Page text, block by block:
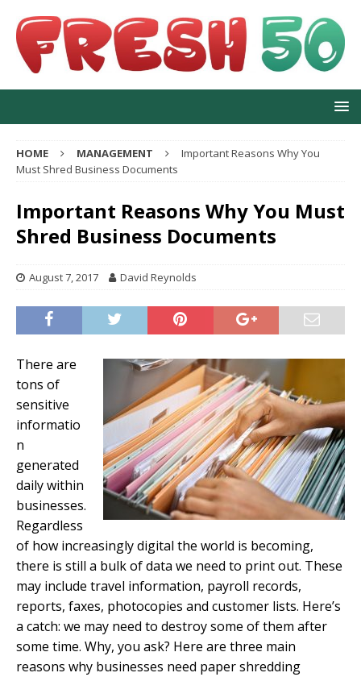
HOME MANAGEMENT
Important Reasons Why You
Must Shred Business Documents
Important Reasons Why You Must
Shred Business Documents
August 7, 2017 David Reynolds
There are
tons of
sensitive
informatio
n
generated
daily within
businesses.
Regardless
of how increasingly digital the world is becoming,
there is still a bulk of data we need to print out. These
may include travel information, payroll records,
reports, faxes, photocopies and customer lists. Here’s
a catch: we may need to destroy some of them after
some time. Why, you ask? Here are three main
reasons why businesses need paper shredding